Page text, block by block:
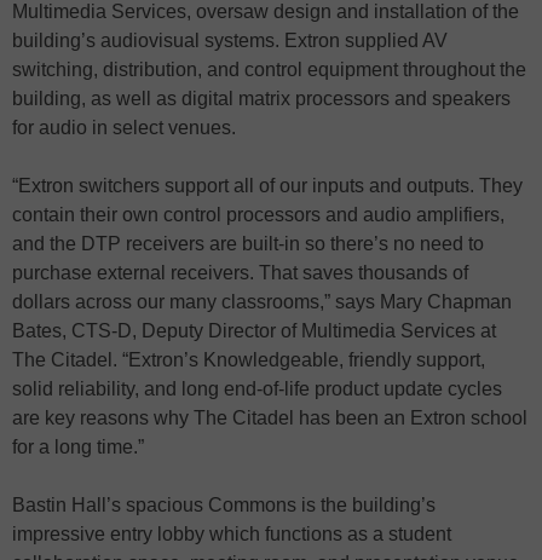
Multimedia Services, oversaw design and installation of the
building’s audiovisual systems. Extron supplied AV
switching, distribution, and control equipment throughout the
building, as well as digital matrix processors and speakers
for audio in select venues.
“Extron switchers support all of our inputs and outputs. They
contain their own control processors and audio amplifiers,
and the DTP receivers are built-in so there’s no need to
purchase external receivers. That saves thousands of
dollars across our many classrooms,” says Mary Chapman
Bates, CTS-D, Deputy Director of Multimedia Services at
The Citadel. “Extron’s Knowledgeable, friendly support,
solid reliability, and long end-of-life product update cycles
are key reasons why The Citadel has been an Extron school
for a long time.”
Bastin Hall’s spacious Commons is the building’s
impressive entry lobby which functions as a student